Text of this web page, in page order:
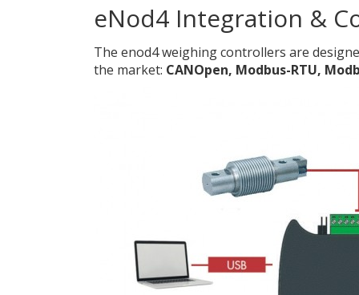
eNod4 Integration &
The enod4 weighing controllers are
the market: CANOpen, Modbus-RTU,